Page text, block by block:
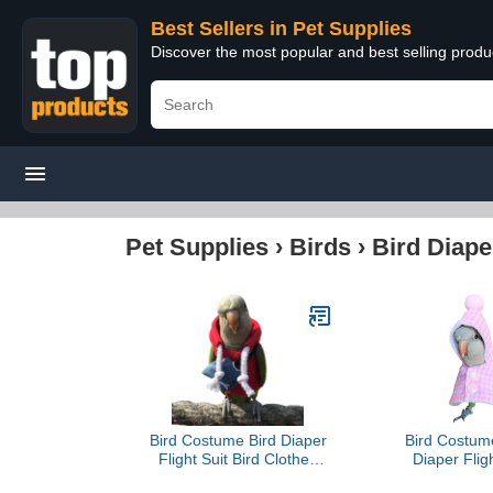
Best Sellers in Pet Supplies
Discover the most popular and best selling
Pet Supplies › Birds › Bird
Bird Costume Bird Diaper
Flight Suit Bird Clothes
Bird
Diaper